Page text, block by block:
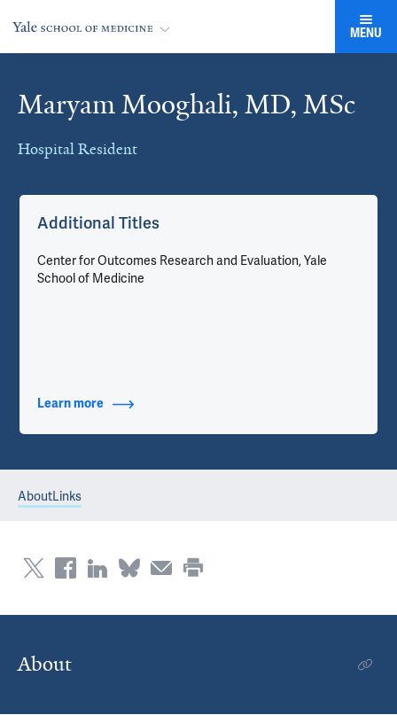
MENU
Maryam Mooghali, MD, MSc
Hospital Resident
Cards
Additional Titles
Center for Outcomes Research and Evaluation, Yale
School of Medicine
Learn more about Additional Titles
AboutLinks
About